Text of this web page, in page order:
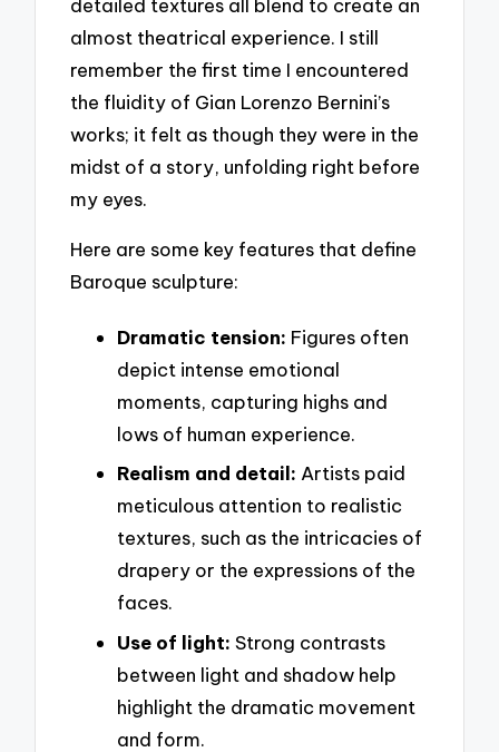
detailed textures all blend to create an
almost theatrical experience. I still
remember the first time I encountered
the fluidity of Gian Lorenzo Bernini’s
works; it felt as though they were in the
midst of a story, unfolding right before
my eyes.
Here are some key features that define
Baroque sculpture:
Dramatic tension: Figures often
depict intense emotional
moments, capturing highs and
lows of human experience.
Realism and detail: Artists paid
meticulous attention to realistic
textures, such as the intricacies of
drapery or the expressions of the
faces.
Use of light: Strong contrasts
between light and shadow help
highlight the dramatic movement
and form.